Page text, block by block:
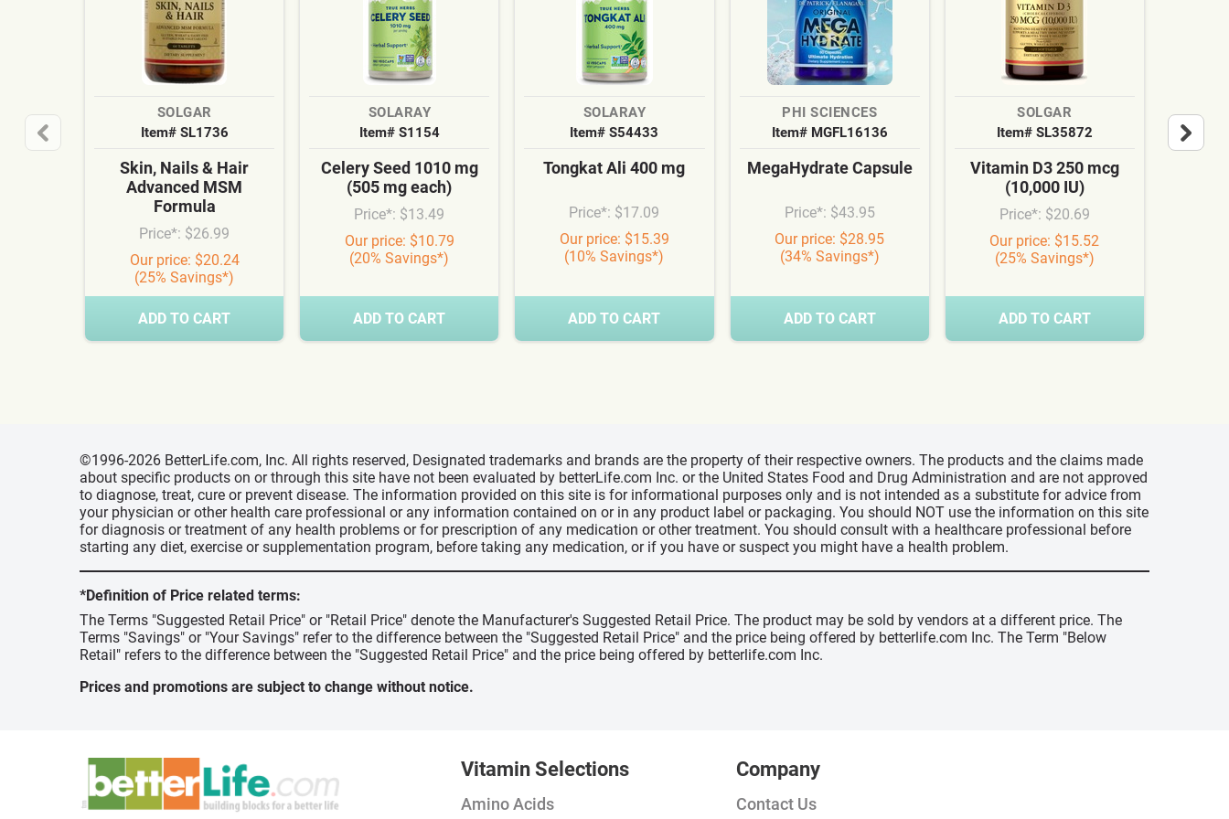
SOLGAR
Item# SL1736
Skin, Nails & Hair
Advanced MSM
Formula
Price*: $26.99
Our price: $20.24
(25% Savings*)
ADD TO CART
SOLARAY
Item# S1154
Celery Seed 1010 mg
(505 mg each)
Price*: $13.49
Our price: $10.79
(20% Savings*)
ADD TO CART
SOLARAY
Item# S54433
Tongkat Ali 400 mg
Price*: $17.09
Our price: $15.39
(10% Savings*)
ADD TO CART
PHI SCIENCES
Item# MGFL16136
MegaHydrate Capsule
Price*: $43.95
Our price: $28.95
(34% Savings*)
ADD TO CART
SOLGAR
Item# SL35872
Vitamin D3 250 mcg
(10,000 IU)
Price*: $20.69
Our price: $15.52
(25% Savings*)
ADD TO CART
©1996-2026 BetterLife.com, Inc. All rights reserved, Designated trademarks and brands are the property of their respective owners. The products and the claims made
about specific products on or through this site have not been evaluated by betterLife.com Inc. or the United States Food and Drug Administration and are not approved
to diagnose, treat, cure or prevent disease. The information provided on this site is for informational purposes only and is not intended as a substitute for advice from
your physician or other health care professional or any information contained on or in any product label or packaging. You should NOT use the information on this site
for diagnosis or treatment of any health problems or for prescription of any medication or other treatment. You should consult with a healthcare professional before
starting any diet, exercise or supplementation program, before taking any medication, or if you have or suspect you might have a health problem.
*Definition of Price related terms:
The Terms "Suggested Retail Price" or "Retail Price" denote the Manufacturer's Suggested Retail Price. The product may be sold by vendors at a different price. The
Terms "Savings" or "Your Savings" refer to the difference between the "Suggested Retail Price" and the price being offered by betterlife.com Inc. The Term "Below
Retail" refers to the difference between the "Suggested Retail Price" and the price being offered by betterlife.com Inc.
Prices and promotions are subject to change without notice.
Vitamin Selections
Amino Acids
Company
Contact Us